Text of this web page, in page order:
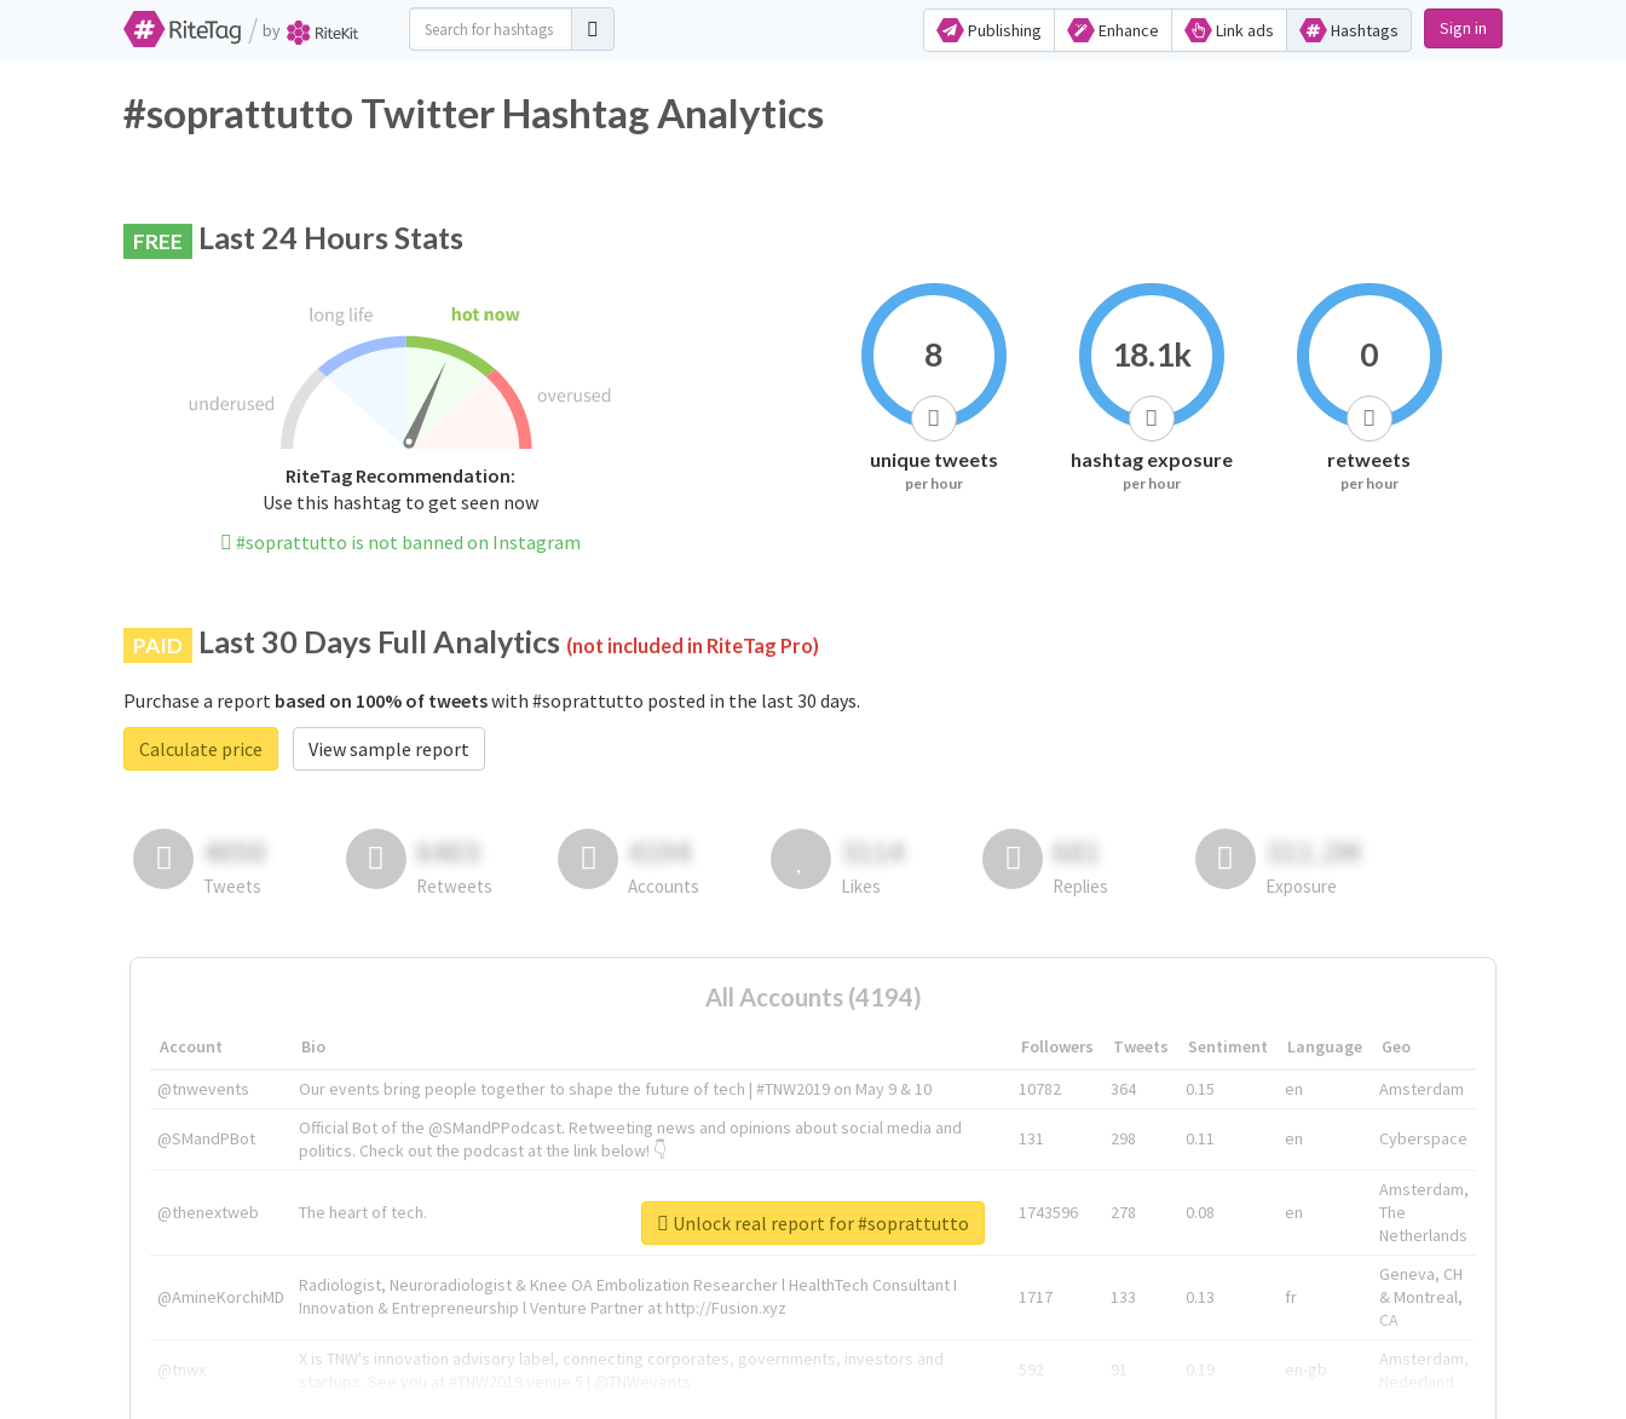
/ by Publishing Enhance Link ads Hashtags Sign in
#soprattutto Twitter Hashtag Analytics
FREE Last 24 Hours Stats
RiteTag Recommendation:
Use this hashtag to get seen now
#soprattutto is not banned on Instagram
8
unique tweets
per hour
18.1k
hashtag exposure
per hour
0
retweets
per hour
PAID Last 30 Days Full Analytics (not included in RiteTag Pro)
Purchase a report based on 100% of tweetswith #soprattutto posted in the last 30 days.
Calculate price
View sample report
4050
Tweets
6403
Retweets
4194
Accounts
3114
Likes
681
Replies
311.2M
Exposure
All Accounts (4194)
Account Bio Followers Tweets Sentiment Language
Geo
@tnwevents
Our events bring people together to shape the future of tech | #TNW2019 on May 9 & 10 10782 364 0.15 en Amsterdam
@SMandPBot
Official Bot of the @SMandPPodcast. Retweeting news and opinions about social media and
politics. Check out the podcast at the link below! 👇
131 298 0.11 en Cyberspace
@thenextweb The heart of tech. 1743596 278 0.08 en
Amsterdam,
The
Netherlands
@AmineKorchiMD
Radiologist, Neuroradiologist & Knee OA Embolization Researcher l HealthTech Consultant I
Innovation & Entrepreneurship l Venture Partner at http://Fusion.xyz
1717 133 0.13 fr
Geneva, CH
& Montreal,
CA
@tnwx
X is TNW's innovation advisory label, connecting corporates, governments, investors and
592 91 0.19 en-gb
Amsterdam,
Unlock real report for #soprattutto